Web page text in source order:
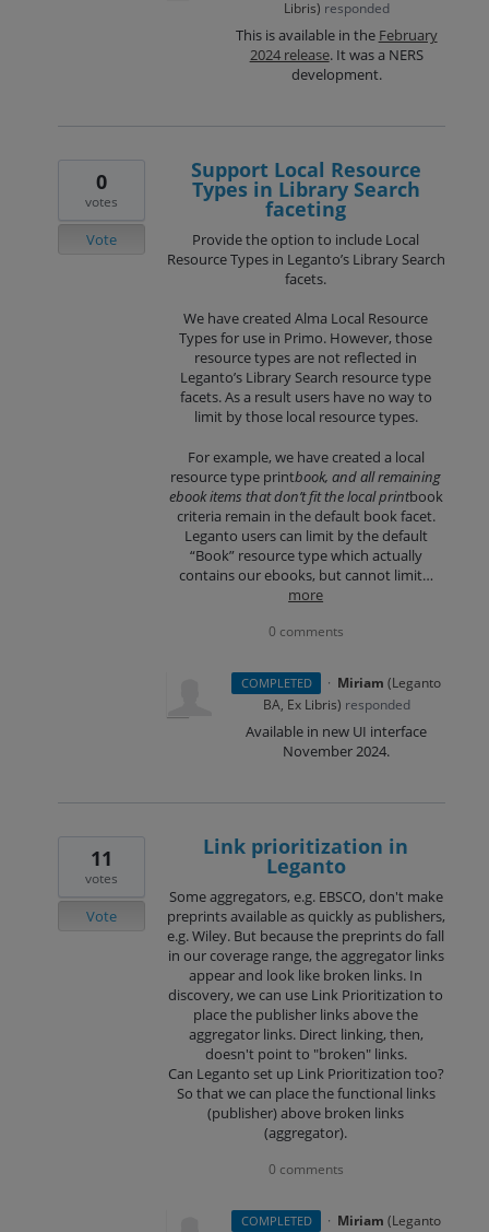
Libris) responded
This is available in the February
2024 release. It was a NERS
development.
Support Local Resource
Types in Library Search
faceting
Provide the option to include Local
Resource Types in Leganto’s Library Search
facets.
We have created Alma Local Resource
Types for use in Primo. However, those
resource types are not reflected in
Leganto’s Library Search resource type
facets. As a result users have no way to
limit by those local resource types.
For example, we have created a local
resource type printbook, and all remaining
ebook items that don’t fit the local printbook
criteria remain in the default book facet.
Leganto users can limit by the default
“Book” resource type which actually
contains our ebooks, but cannot limit…
more
0
votes
Vote
0 comments
COMPLETED · Miriam (Leganto
BA, Ex Libris) responded
Available in new UI interface
November 2024.
Link prioritization in
Leganto
Some aggregators, e.g. EBSCO, don't make
preprints available as quickly as publishers,
e.g. Wiley. But because the preprints do fall
in our coverage range, the aggregator links
appear and look like broken links. In
discovery, we can use Link Prioritization to
place the publisher links above the
aggregator links. Direct linking, then,
doesn't point to "broken" links.
Can Leganto set up Link Prioritization too?
So that we can place the functional links
(publisher) above broken links
(aggregator).
11
votes
Vote
0 comments
COMPLETED · Miriam (Leganto